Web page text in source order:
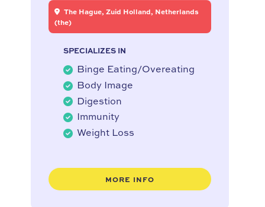
The Hague, Zuid Holland, Netherlands
(the)
SPECIALIZES IN
Binge Eating/Overeating
Body Image
Digestion
Immunity
Weight Loss
MORE INFO